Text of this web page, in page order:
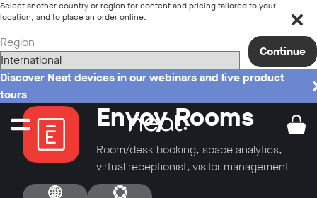
Select another country or region for content and pricing tailored to your
location, and to place an order online.
Region
Continue
Discover Neat devices in our webinars and live product
tours
Envoy Rooms
Room/desk booking, space analytics,
virtual receptionist, visitor management